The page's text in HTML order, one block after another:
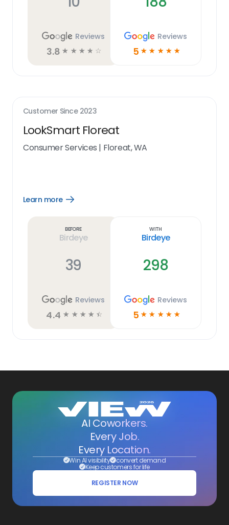
Reviews
3.8 ☆ ☆ ☆ ☆ ☆
Reviews
5 ☆ ☆ ☆ ☆ ☆
Customer Since 2023
LookSmart Floreat
Consumer Services | Floreat, WA
Learn more
Open
Before
Birdeye
39
Reviews
4.4 ☆ ☆ ☆ ☆ ☆
With
Birdeye
298
Reviews
5 ☆ ☆ ☆ ☆ ☆
AI Coworkers.
Every Job.
Every Location.
Win AI visibility convert demand
Keep customers for life
REGISTER NOW